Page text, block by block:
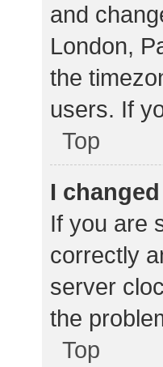
and
London,
the
users. If
Top
I
If you are
correctly
server
the
Top